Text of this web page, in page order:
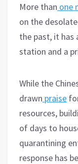
More than one
on the
the past, it has
station and a
While the
drawn praise
resources,
of days to
quarantining
response has